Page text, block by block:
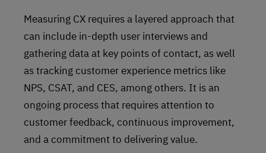
Measuring CX requires a layered approach that
can include in-depth user interviews and
gathering data at key points of contact, as well
as tracking customer experience metrics like
NPS, CSAT, and CES, among others. It is an
ongoing process that requires attention to
customer feedback, continuous improvement,
and a commitment to delivering value.